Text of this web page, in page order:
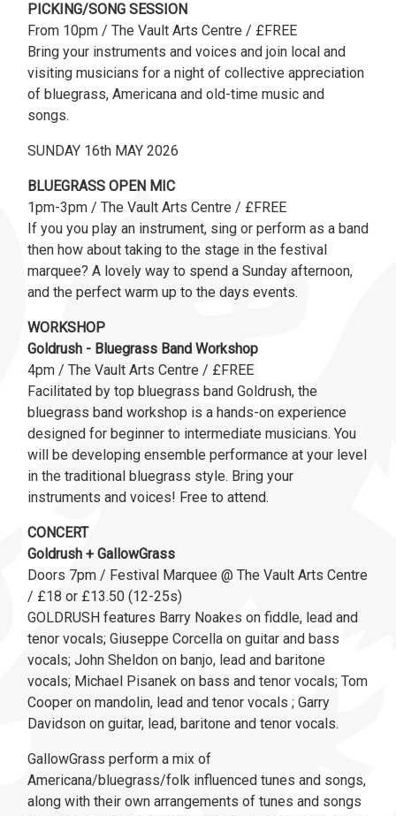
PICKING/SONG SESSION
From 10pm / The Vault Arts Centre / £FREE
Bring your instruments and voices and join local and
visiting musicians for a night of collective appreciation
of bluegrass, Americana and old-time music and
songs.
SUNDAY 16th MAY 2026
BLUEGRASS OPEN MIC
1pm-3pm / The Vault Arts Centre / £FREE
If you you play an instrument, sing or perform as a band
then how about taking to the stage in the festival
marquee? A lovely way to spend a Sunday afternoon,
and the perfect warm up to the days events.
WORKSHOP
Goldrush - Bluegrass Band Workshop
4pm / The Vault Arts Centre / £FREE
Facilitated by top bluegrass band Goldrush, the
bluegrass band workshop is a hands-on experience
designed for beginner to intermediate musicians. You
will be developing ensemble performance at your level
in the traditional bluegrass style. Bring your
instruments and voices! Free to attend.
CONCERT
Goldrush + GallowGrass
Doors 7pm / Festival Marquee @ The Vault Arts Centre
/ £18 or £13.50 (12-25s)
GOLDRUSH features Barry Noakes on fiddle, lead and
tenor vocals; Giuseppe Corcella on guitar and bass
vocals; John Sheldon on banjo, lead and baritone
vocals; Michael Pisanek on bass and tenor vocals; Tom
Cooper on mandolin, lead and tenor vocals ; Garry
Davidson on guitar, lead, baritone and tenor vocals.
GallowGrass perform a mix of
Americana/bluegrass/folk influenced tunes and songs,
along with their own arrangements of tunes and songs